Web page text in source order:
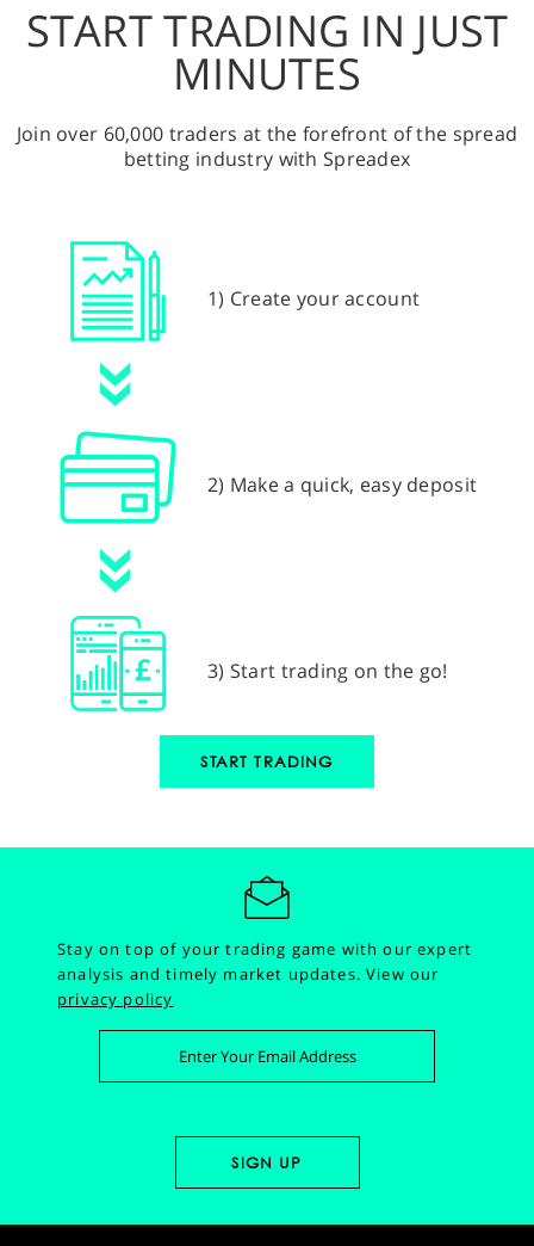
START TRADING IN JUST
MINUTES
Join over 60,000 traders at the forefront of the spread
betting industry with Spreadex
1) Create your account
2) Make a quick, easy deposit
3) Start trading on the go!
START TRADING
Stay on top of your trading game with our expert
analysis and timely market updates.View our
privacy policy